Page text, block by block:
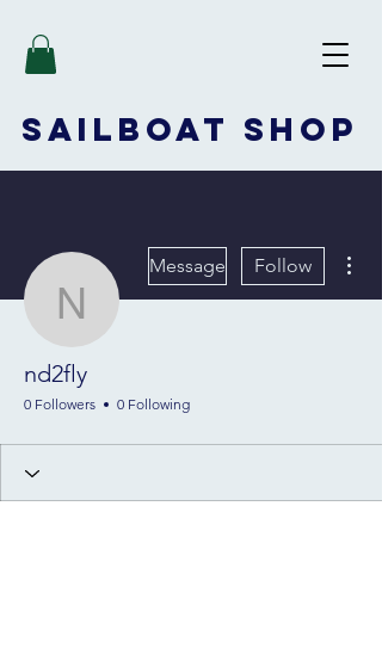
SAILBOAT SHOP
nd2fly
Message Follow
nd2fly
0 Followers 0 Following